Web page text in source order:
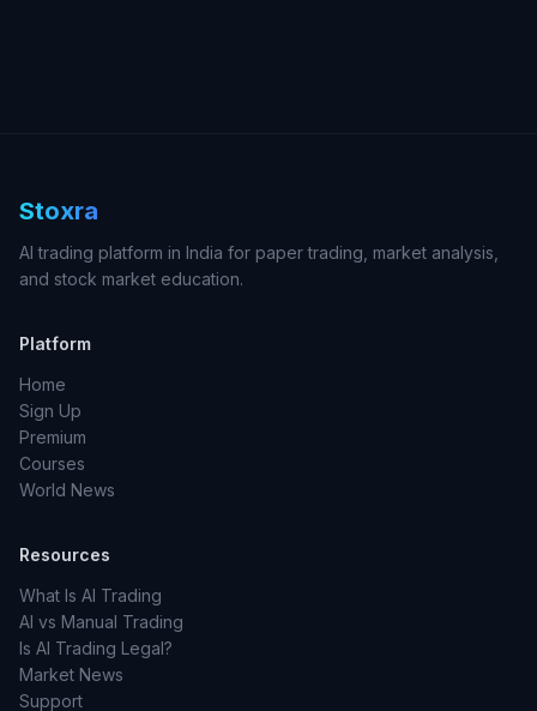
Stoxra
AI trading platform in India for paper trading, market analysis,
and stock market education.
Platform
Home
Sign Up
Premium
Courses
World News
Resources
What Is AI Trading
AI vs Manual Trading
Is AI Trading Legal?
Market News
Support